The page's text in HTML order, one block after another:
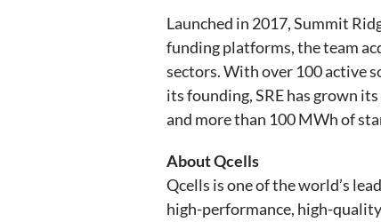
Launched in 2017, Summit
funding platforms, the team
sectors. With over 100 active
its founding, SRE has grown
and more than 100 MWh of
About Qcells
Qcells is one of the world’s
high-performance, high-